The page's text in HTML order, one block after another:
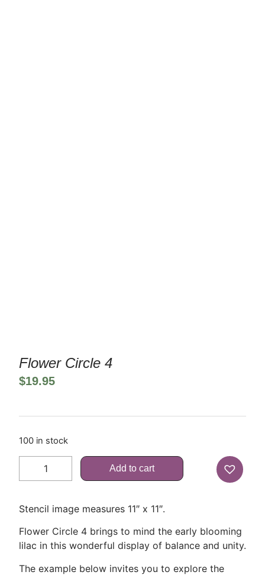
Flower Circle 4
$19.95
100 in stock
Add to cart
Stencil image measures 11″ x 11″.
Flower Circle 4 brings to mind the early blooming
lilac in this wonderful display of balance and unity.
The example below invites you to explore the